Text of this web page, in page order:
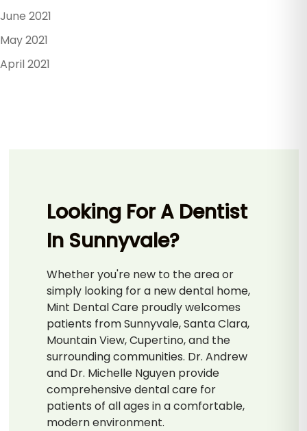
June 2021
May 2021
April 2021
Looking For A Dentist
In Sunnyvale?
Whether you're new to the area or
simply looking for a new dental home,
Mint Dental Care proudly welcomes
patients from Sunnyvale, Santa Clara,
Mountain View, Cupertino, and the
surrounding communities. Dr. Andrew
and Dr. Michelle Nguyen provide
comprehensive dental care for
patients of all ages in a comfortable,
modern environment.